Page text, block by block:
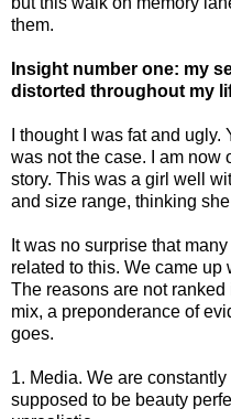
them.
Insight number one: my
distorted throughout my
I thought I was fat and
was not the case. I am now
story. This was a girl well
and size range, thinking
It was no surprise that
related to this. We came
The reasons are not
mix, a preponderance of
goes.
1. Media. We are
supposed to be beauty